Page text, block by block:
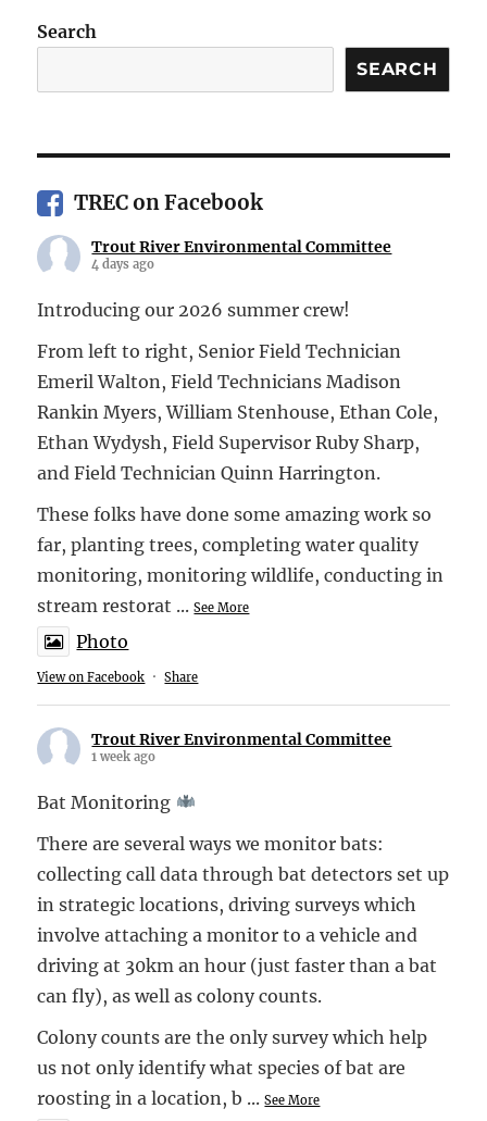
Search
SEARCH
TREC on Facebook
Trout River Environmental Committee
4 days ago
Introducing our 2026 summer crew!
From left to right, Senior Field Technician
Emeril Walton, Field Technicians Madison
Rankin Myers, William Stenhouse, Ethan Cole,
Ethan Wydysh, Field Supervisor Ruby Sharp,
and Field Technician Quinn Harrington.
These folks have done some amazing work so
far, planting trees, completing water quality
monitoring, monitoring wildlife, conducting in
stream restorat ...See More
Photo
View on Facebook · Share
Trout River Environmental Committee
1 week ago
Bat Monitoring
There are several ways we monitor bats:
collecting call data through bat detectors set up
in strategic locations, driving surveys which
involve attaching a monitor to a vehicle and
driving at 30km an hour (just faster than a bat
can fly), as well as colony counts.
Colony counts are the only survey which help
us not only identify what species of bat are
roosting in a location, b ...See More